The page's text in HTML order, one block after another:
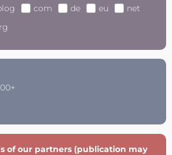
com de eu
net
of our partners (publication may